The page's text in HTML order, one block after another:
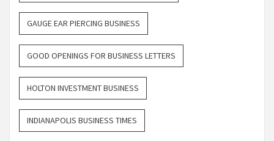
GAUGE EAR PIERCING BUSINESS
GOOD OPENINGS FOR BUSINESS LETTERS
HOLTON INVESTMENT BUSINESS
INDIANAPOLIS BUSINESS TIMES